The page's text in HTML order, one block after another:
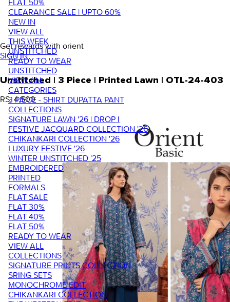
FLAT 50%
CLEARANCE SALE | UPTO 60%
NEW IN
VIEW ALL
THIS WEEK
UNSTITCHED
READY TO WEAR
UNSTITCHED
VIEW ALL
CATEGORIES
3 PIECE - SHIRT DUPATTA PANT
COLLECTIONS
SIGNATURE LAWN '26 | DROP I
FESTIVE JACQUARD COLLECTION '26
CHIKANKARI COLLECTION '26
LUXURY FESTIVE '26
WINTER UNSTITCHED '25
EMBROIDERED
PRINTED
FORMALS
FLAT SALE
FLAT 30%
FLAT 40%
FLAT 50%
READY TO WEAR
VIEW ALL
COLLECTIONS
SIGNATURE PRINTS COLLECTION
SRING SETS
MONOCHROME EDIT
CHIKANKARI COLLECTION
Get rewards with orient
SIGN IN
Unstitched | 3 Piece | Printed Lawn | OTL-24-403
RS. 4,500